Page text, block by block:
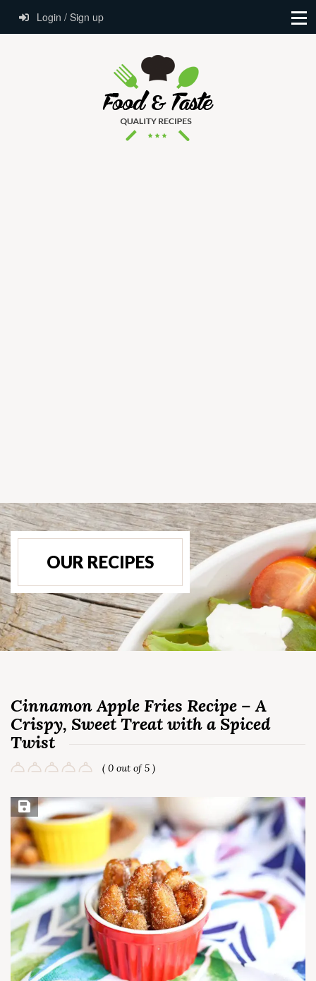
Login / Sign up
OUR RECIPES
Cinnamon Apple Fries Recipe – A
Crispy, Sweet Treat with a Spiced
Twist
( 0 out of 5 )
Save Recipe